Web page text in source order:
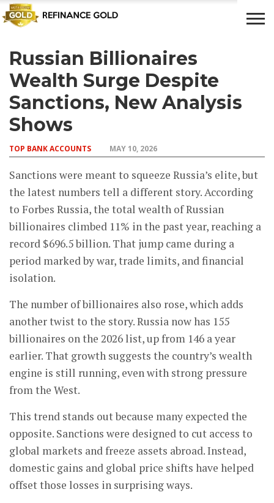
CROWD
FUNDING
LUXURY
& LIFE
STYLE
INVESTMENTS
& SAVINGS
TOP BANK
ACCOUNTS
Russian Billionaires
Wealth Surge Despite
Sanctions, New Analysis
Shows
TOP BANK ACCOUNTS MAY 10, 2026
Sanctions were meant to squeeze Russia’s elite, but
the latest numbers tell a different story. According
to Forbes Russia, the total wealth of Russian
billionaires climbed 11% in the past year, reaching a
record $696.5 billion. That jump came during a
period marked by war, trade limits, and financial
isolation.
The number of billionaires also rose, which adds
another twist to the story. Russia now has 155
billionaires on the 2026 list, up from 146 a year
earlier. That growth suggests the country’s wealth
engine is still running, even with strong pressure
from the West.
This trend stands out because many expected the
opposite. Sanctions were designed to cut access to
global markets and freeze assets abroad. Instead,
domestic gains and global price shifts have helped
offset those losses in surprising ways.